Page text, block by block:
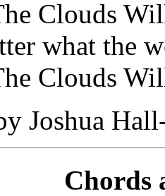
Clouds
what the
Clouds
Joshua
Chords